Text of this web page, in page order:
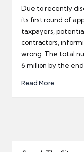
by
Due to recently
its first round of
taxpayers,
contractors,
wrong. The total
6 million by the
Read More